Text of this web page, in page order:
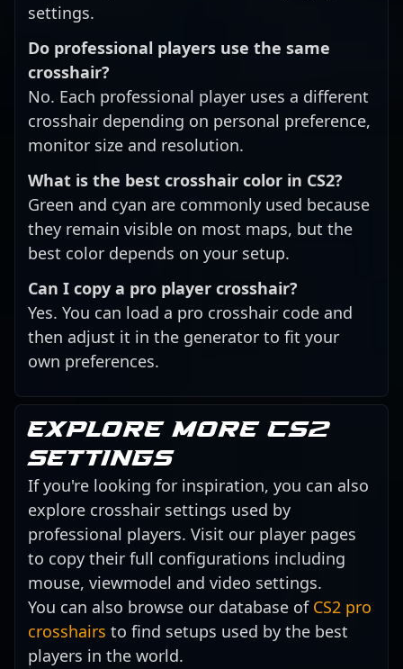
settings.
Do professional players use the same
crosshair?
No. Each professional player uses a different
crosshair depending on personal preference,
monitor size and resolution.
What is the best crosshair color in CS2?
Green and cyan are commonly used because
they remain visible on most maps, but the
best color depends on your setup.
Can I copy a pro player crosshair?
Yes. You can load a pro crosshair code and
then adjust it in the generator to fit your
own preferences.
Explore more CS2
settings
If you're looking for inspiration, you can also
explore crosshair settings used by
professional players. Visit our player pages
to copy their full configurations including
mouse, viewmodel and video settings.
You can also browse our database of CS2 pro
crosshairs to find setups used by the best
players in the world.